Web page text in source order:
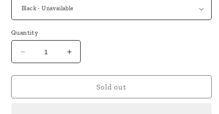
Quantity
Decrease
quantity
for
Argus
Increase
quantity
for
Voopoo
Argus
Sold out